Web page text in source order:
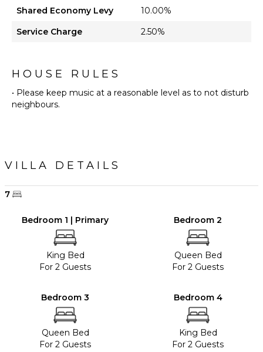
Optional
Shared Economy Levy
10.00%
Service Charge
2.50%
HOUSE RULES
• Please keep music at a reasonable level as to not disturb
VILLA DETAILS
7
Bedroom 1 | Primary
King Bed
For 2 Guests
Bedroom 2
Queen Bed
For 2 Guests
Bedroom 3
Queen Bed
For 2 Guests
Bedroom 4
King Bed
For 2 Guests